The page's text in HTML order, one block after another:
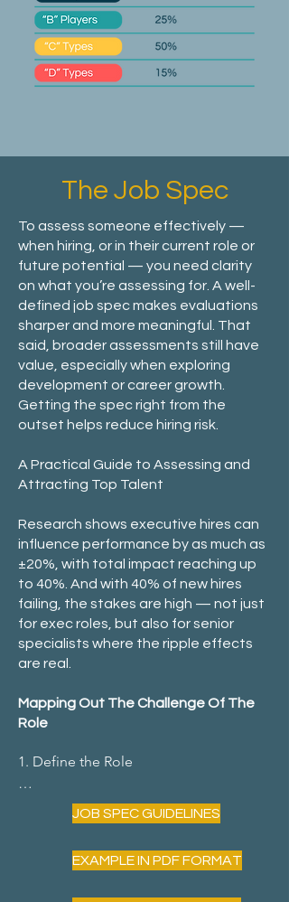
The Job Spec
To assess someone effectively —
when hiring, or in their current role or
future potential — you need clarity
on what you’re assessing for. A well-
defined job spec makes evaluations
sharper and more meaningful. That
said, broader assessments still have
value, especially when exploring
development or career growth.
Getting the spec right from the
outset helps reduce hiring risk.
A Practical Guide to Assessing and
Attracting Top Talent
Research shows executive hires can
influence performance by as much as
±20%, with total impact reaching up
to 40%. And with 40% of new hires
failing, the stakes are high — not just
for exec roles, but also for senior
specialists where the ripple effects
are real.
Mapping Out The Challenge Of The
Role
​1. Define the Role
What needs to be done? Identify key
responsibilities.
JOB SPEC GUIDELINES
EXAMPLE IN PDF FORMAT